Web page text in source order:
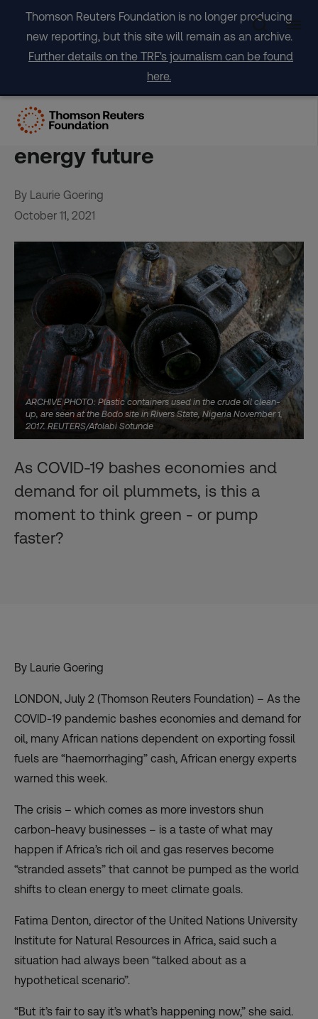
content
Thomson Reuters Foundation is no longer producing
new reporting, but this site will remain as an archive.
Further details on the TRF's journalism can be found
here.
Pump or dump? With oil in
decline, Africa ponders its
energy future
By Laurie Goering
October 11, 2021
ARCHIVE PHOTO: Plastic containers used in the crude oil clean-
up, are seen at the Bodo site in Rivers State, Nigeria November 1,
2017. REUTERS/Afolabi Sotunde
As COVID-19 bashes economies and
demand for oil plummets, is this a
moment to think green - or pump
faster?
By Laurie Goering
LONDON, July 2 (Thomson Reuters Foundation) – As the
COVID-19 pandemic bashes economies and demand for
oil, many African nations dependent on exporting fossil
fuels are “haemorrhaging” cash, African energy experts
warned this week.
The crisis – which comes as more investors shun
carbon-heavy businesses – is a taste of what may
happen if Africa’s rich oil and gas reserves become
“stranded assets” that cannot be pumped as the world
shifts to clean energy to meet climate goals.
Fatima Denton, director of the United Nations University
Institute for Natural Resources in Africa, said such a
situation had always been “talked about as a
hypothetical scenario”.
“But it’s fair to say it’s what’s happening now,” she said.